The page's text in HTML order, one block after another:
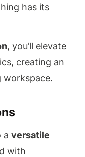
has its
, you’ll elevate
creating an
workspace.
a versatile
with